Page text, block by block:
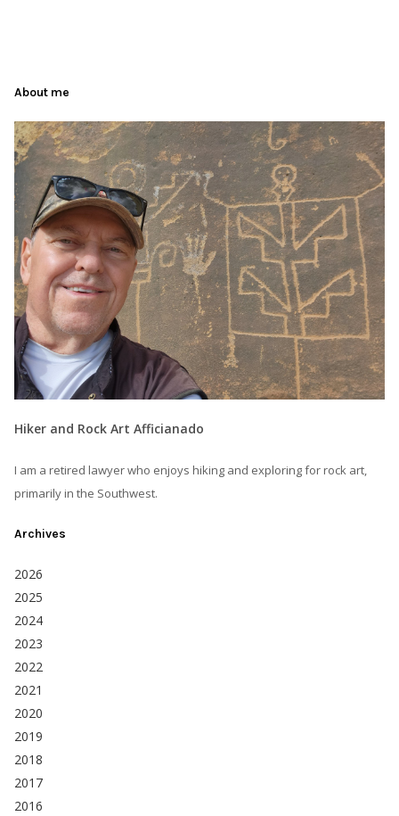
About me
Hiker and Rock Art Afficianado
I am a retired lawyer who enjoys hiking and exploring for rock art,
primarily in the Southwest.
Archives
2026
2025
2024
2023
2022
2021
2020
2019
2018
2017
2016